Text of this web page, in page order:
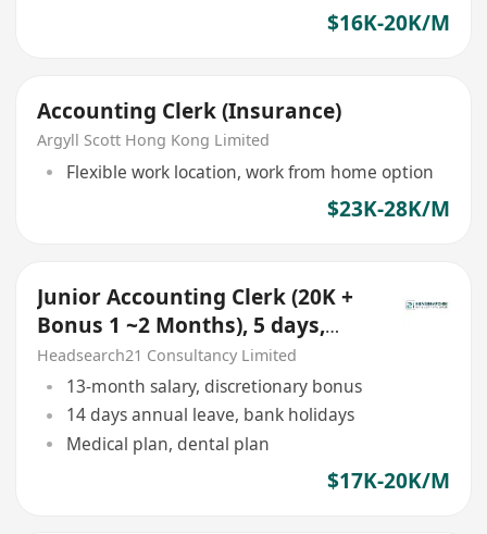
$16K-20K/M
Accounting Clerk (Insurance)
Argyll Scott Hong Kong Limited
Flexible work location, work from home option
$23K-28K/M
Junior Accounting Clerk (20K +
Bonus 1 ~2 Months), 5 days,
Kwun Tong
Headsearch21 Consultancy Limited
13-month salary, discretionary bonus
14 days annual leave, bank holidays
Medical plan, dental plan
$17K-20K/M